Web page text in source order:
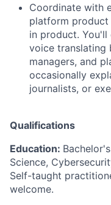
Coordinate with
platform product
in product. You'll
voice translating
managers, and
occasionally
journalists, or
Qualifications
Education:
Science,
Self-taught
welcome.